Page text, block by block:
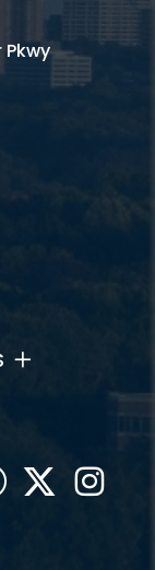
Facebook
Twitter